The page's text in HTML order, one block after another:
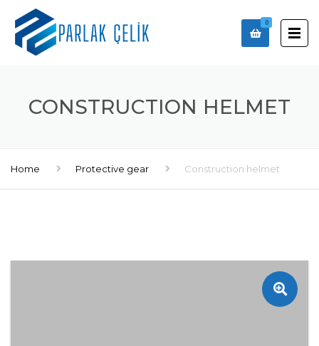
0
CONSTRUCTION HELMET
Home Protective gear Construction helmet